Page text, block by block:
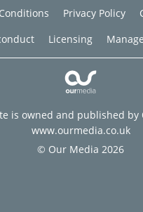
Privacy Policy
Licensing
is owned and published by
www.ourmedia.co.uk
© Our Media 2026